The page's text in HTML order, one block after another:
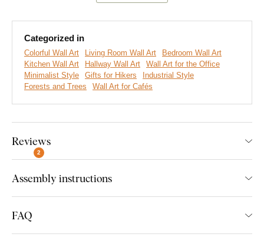
We create premium DUBLEZ wall art printed on wooden
boards.
the wood, then precisely cut with a laser. This gives the
Categorized in
Colorful Wall Art Living Room Wall Art
Bedroom Wall Art
Kitchen Wall Art
Hallway Wall Art
Wall Art for the Office
Minimalist Style
Gifts for Hikers
Industrial Style
Forests and Trees
Wall Art for Cafés
Reviews
2
Assembly instructions
FAQ